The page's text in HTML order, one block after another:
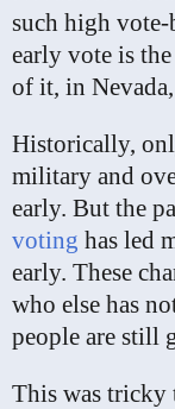
such high
early vote is
of it, in
Historically,
military and
early. But the
voting has led
early. These
who else has
people are still
This was tricky